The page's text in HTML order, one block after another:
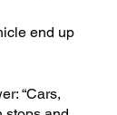
end up
“Cars,